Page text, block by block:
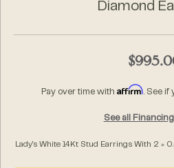
Diamond
Pay over time with Affirm. See if
See all
Lady's White 14Kt Stud Earrings With 2 =